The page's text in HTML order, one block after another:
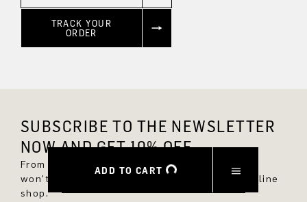
ADD TO CART
TRACK YOUR
ORDER
SUBSCRIBE TO THE NEWSLETTER
NOW AND GET 10% OFF.
From now on, you'll always be up to date and
won't miss any new styles in the DRYKORN online
shop.